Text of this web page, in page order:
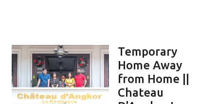
Temporary
Home Away
from Home ||
Chateau